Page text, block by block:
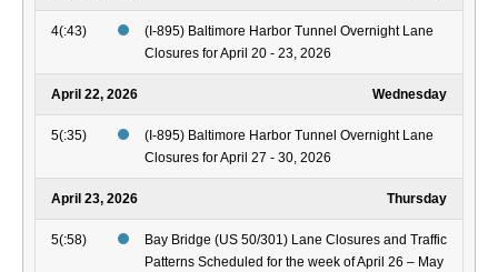
4(:43)
(I-895) Baltimore Harbor Tunnel Overnight Lane
Closures for April 20 - 23, 2026
April 22, 2026 Wednesday
5(:35)
(I-895) Baltimore Harbor Tunnel Overnight Lane
Closures for April 27 - 30, 2026
April 23, 2026 Thursday
5(:58)
Bay Bridge (US 50/301) Lane Closures and Traffic
Patterns Scheduled for the week of April 26 – May